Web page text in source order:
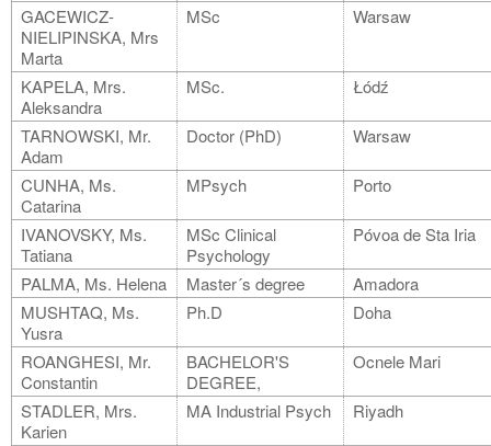
GACEWICZ-
NIELIPINSKA, Mrs
Marta
MSc Warsaw
KAPELA, Mrs.
Aleksandra
MSc. Łódź
TARNOWSKI, Mr.
Adam
Doctor (PhD) Warsaw
CUNHA, Ms.
Catarina
MPsych Porto
IVANOVSKY, Ms.
Tatiana
MSc Clinical
Psychology
Póvoa de Sta Iria
PALMA, Ms. Helena Master´s degree
Amadora
MUSHTAQ, Ms.
Yusra
Ph.D Doha
ROANGHESI, Mr.
Constantin
BACHELOR'S
DEGREE,
Ocnele Mari
STADLER, Mrs.
Karien
MA Industrial Psych Riyadh